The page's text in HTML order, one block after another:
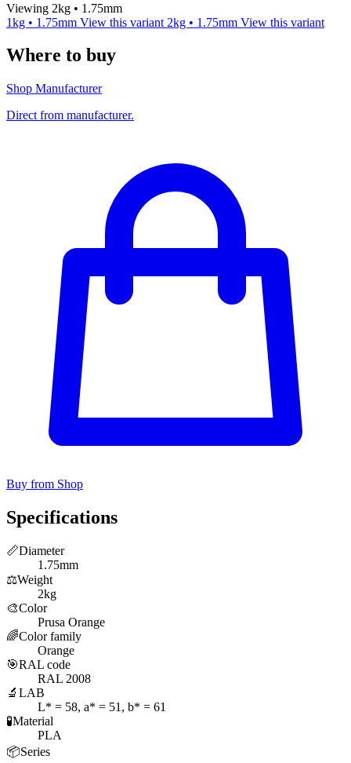
Viewing 2kg • 1.75mm
1kg • 1.75mm View this variant 2kg • 1.75mm View this variant
Where to buy
Shop Manufacturer
Direct from manufacturer.
Buy from Shop
Specifications
📏Diameter
1.75mm
⚖️Weight
2kg
🎨Color
Prusa Orange
🌈Color family
Orange
🎯RAL code
RAL 2008
🔬 LAB
L* = 58, a* = 51, b* = 61
🧪Material
PLA
📦Series